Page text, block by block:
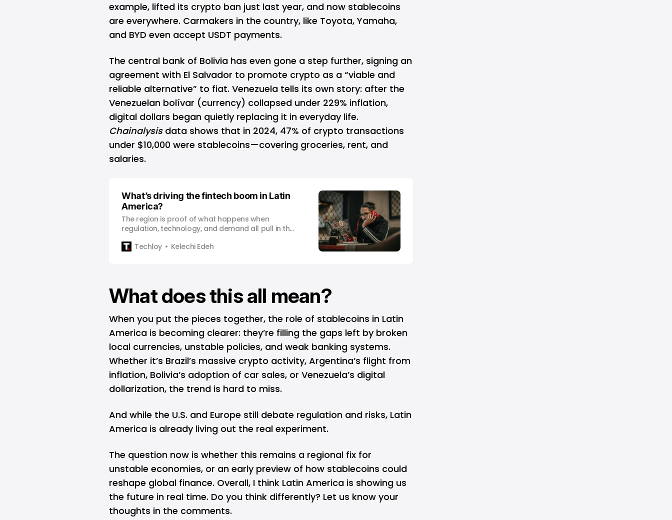
example, lifted its crypto ban just last year, and now stablecoins
are everywhere. Carmakers in the country, like Toyota, Yamaha,
and BYD even accept USDT payments.
The central bank of Bolivia has even gone a step further, signing an
agreement with El Salvador to promote crypto as a “viable and
reliable alternative” to fiat. Venezuela tells its own story: after the
Venezuelan bolívar (currency) collapsed under 229% inflation,
digital dollars began quietly replacing it in everyday life.
Chainalysisdata shows that in 2024, 47% of crypto transactions
under $10,000 were stablecoins—covering groceries, rent, and
salaries.
What’s driving the fintech boom in Latin
America?
The region is proof of what happens when
regulation, technology, and demand all pull in the
Techloy
Kelechi Edeh
What does this all mean?
When you put the pieces together, the role of stablecoins in Latin
America is becoming clearer: they’re filling the gaps left by broken
local currencies, unstable policies, and weak banking systems.
Whether it’s Brazil’s massive crypto activity, Argentina’s flight from
inflation, Bolivia’s adoption of car sales, or Venezuela’s digital
dollarization, the trend is hard to miss.
And while the U.S. and Europe still debate regulation and risks, Latin
America is already living out the real experiment.
The question now is whether this remains a regional fix for
unstable economies, or an early preview of how stablecoins could
reshape global finance. Overall, I think Latin America is showing us
the future in real time. Do you think differently? Let us know your
thoughts in the comments.